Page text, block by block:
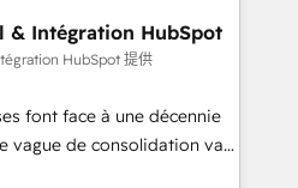
revenue operations and
built and custom
full tech stack. - Custom
and full-funnel automation.
& Intégration HubSpot
HubSpot 提供
font face à une décennie
vague de consolidation va